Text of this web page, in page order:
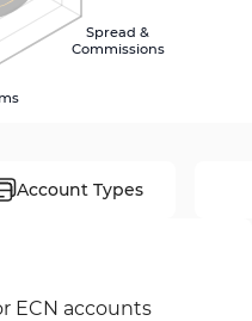
Spread &
Commissions
Account Types
ECN accounts